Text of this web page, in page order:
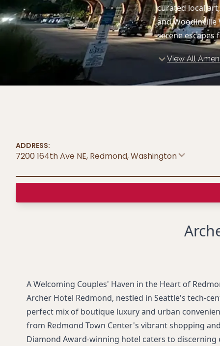
curated local
and Woodinville
serene escapes
View All
ADDRESS:
7200 164th Ave NE, Redmond,Washington
A Welcoming Couples' Haven in the Heart of
Archer Hotel Redmond, nestled in Seattle's tech-
perfect mix of boutique luxury and urban
from Redmond Town Center's vibrant shopping
Diamond Award-winning hotel caters to discerning